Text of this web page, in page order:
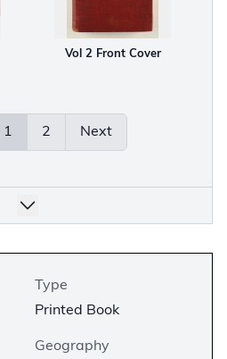
Vol 2 Front Cover
1 2 Next
Type
Printed Book
Geography